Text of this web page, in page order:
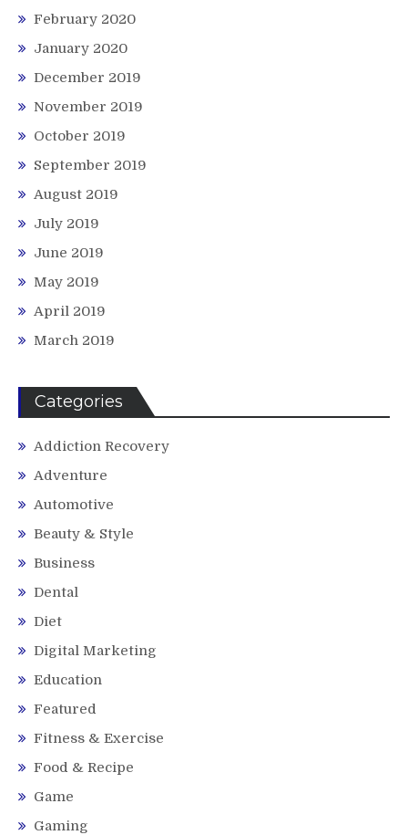
February 2020
January 2020
December 2019
November 2019
October 2019
September 2019
August 2019
July 2019
June 2019
May 2019
April 2019
March 2019
Categories
Addiction Recovery
Adventure
Automotive
Beauty & Style
Business
Dental
Diet
Digital Marketing
Education
Featured
Fitness & Exercise
Food & Recipe
Game
Gaming